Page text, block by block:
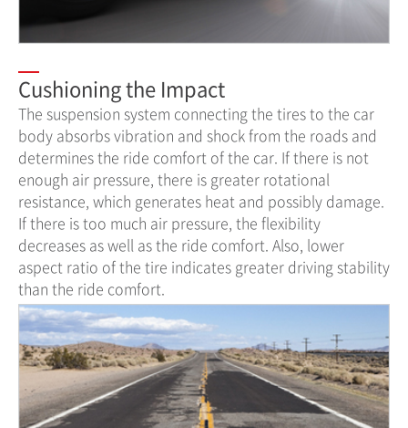
Cushioning the Impact
The suspension system connecting the tires to the car
body absorbs vibration and shock from the roads and
determines the ride comfort of the car. If there is not
enough air pressure, there is greater rotational
resistance, which generates heat and possibly damage.
If there is too much air pressure, the flexibility
decreases as well as the ride comfort. Also, lower
aspect ratio of the tire indicates greater driving stability
than the ride comfort.